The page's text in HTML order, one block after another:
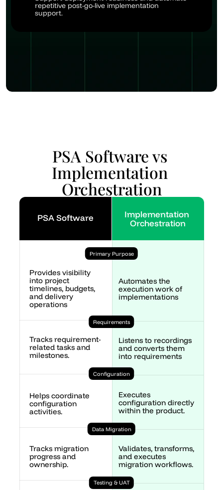
repetitive post-go-live implementation
support.
PSA Software vs
Implementation
Orchestration
PSA Software
Provides visibility
into project
timelines, budgets,
and delivery
operations
Tracks requirement-
related tasks and
milestones.
Helps coordinate
configuration
activities.
Tracks migration
progress and
ownership.
Implementation
Orchestration
Automates the
execution work of
implementations
Listens to recordings
and converts them
into requirements
Executes
configuration directly
within the product.
Validates, transforms,
and executes
migration workflows.
Primary Purpose
Requirements
Configuration
Data Migration
Testing & UAT